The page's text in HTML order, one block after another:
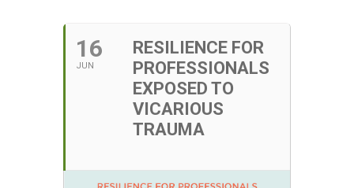
16
JUN
RESILIENCE FOR
PROFESSIONALS
EXPOSED TO
VICARIOUS
TRAUMA